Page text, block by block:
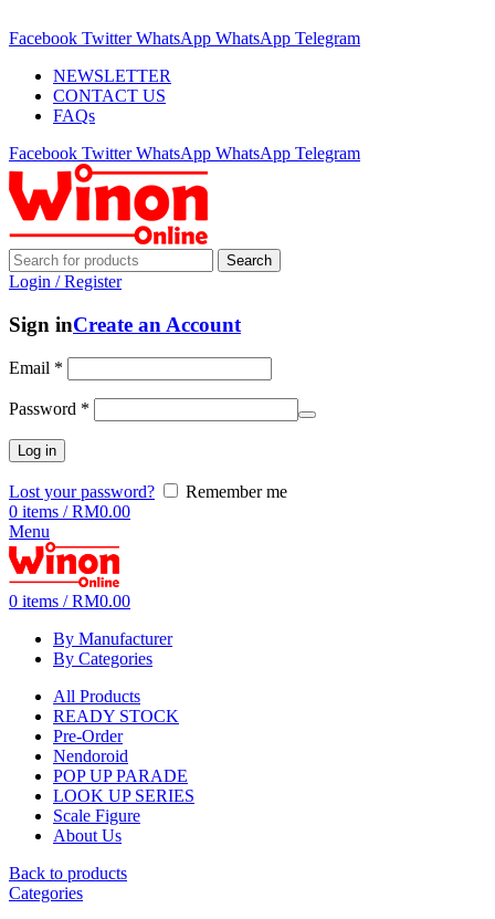
Facebook Twitter WhatsApp WhatsApp Telegram
NEWSLETTER
CONTACT US
FAQs
Facebook Twitter WhatsApp WhatsApp Telegram
Search
Login / Register
Sign inCreate an Account
Email *
Password *
Log in
Lost your password?
Remember me
0 items / RM0.00
Menu
0 items / RM0.00
By Manufacturer
By Categories
All Products
READY STOCK
Pre-Order
Nendoroid
POP UP PARADE
LOOK UP SERIES
Scale Figure
About Us
Back to products
Categories